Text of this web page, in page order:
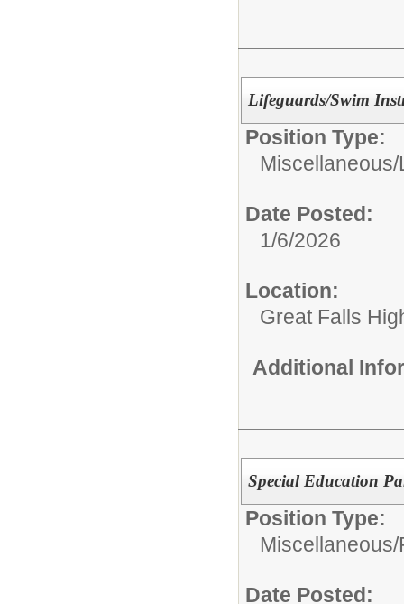
Lifeguards/Swim
Position Type:
Miscellaneous/
Date Posted:
1/6/2026
Location:
Great Falls
Additional
Special Education
Position Type:
Miscellaneous/
Date Posted: